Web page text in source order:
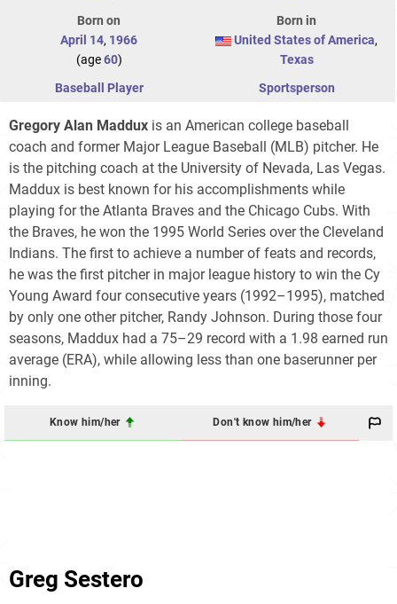
Born on
April 14, 1966
(age60)
Born in
United States of America,
Texas
Baseball Player
Sportsperson
Gregory Alan Maddux is an American college baseball
coach and former Major League Baseball (MLB) pitcher. He
is the pitching coach at the University of Nevada, Las Vegas.
Maddux is best known for his accomplishments while
playing for the Atlanta Braves and the Chicago Cubs. With
the Braves, he won the 1995 World Series over the Cleveland
Indians. The first to achieve a number of feats and records,
he was the first pitcher in major league history to win the Cy
Young Award four consecutive years (1992–1995), matched
by only one other pitcher, Randy Johnson. During those four
seasons, Maddux had a 75–29 record with a 1.98 earned run
average (ERA), while allowing less than one baserunner per
inning.
Know him/her Don't know him/her
Greg Sestero